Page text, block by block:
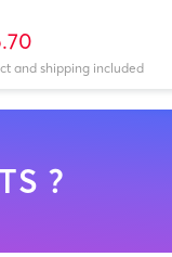
and shipping included
?